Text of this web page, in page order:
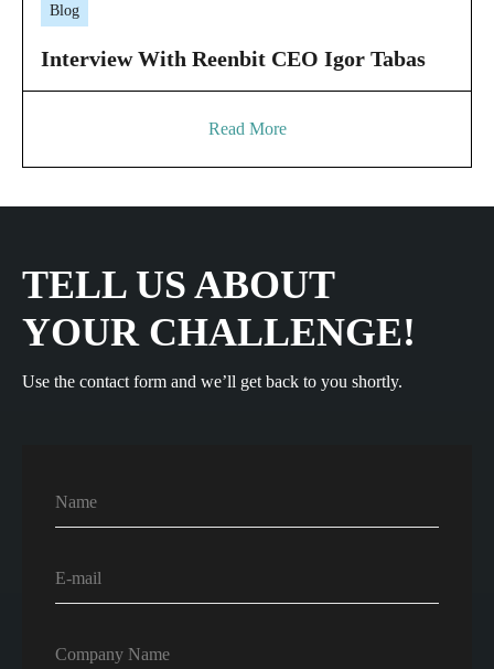
Blog
Interview With Reenbit CEO Igor Tabas
Read More
TELL US ABOUT
YOUR CHALLENGE!
Use the contact form and we’ll get back to you shortly.